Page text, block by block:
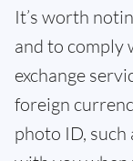
It’s worth
and to comply
exchange
foreign
photo ID, such